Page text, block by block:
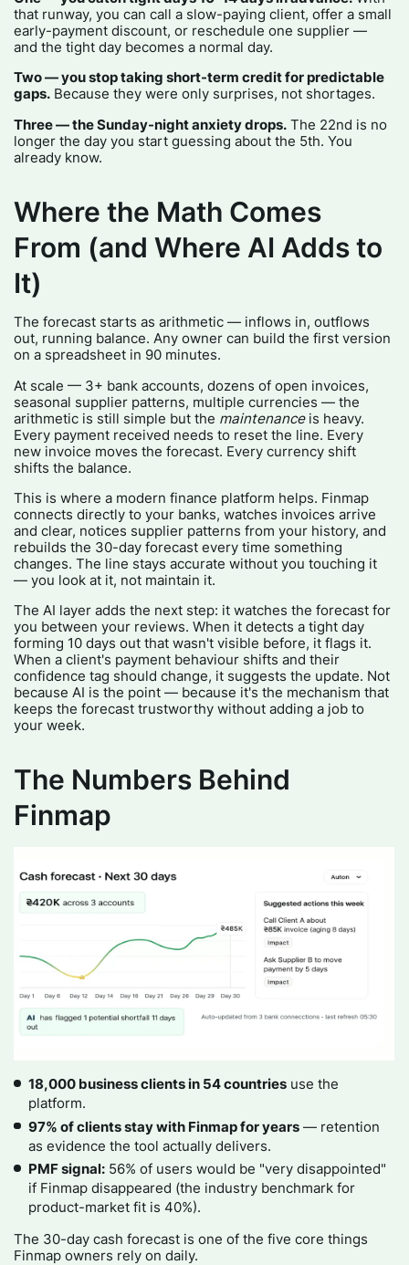
that runway, you can call a slow-paying client, offer a small
early-payment discount, or reschedule one supplier —
and the tight day becomes a normal day.
Two — you stop taking short-term credit for predictable
gaps. Because they were only surprises, not shortages.
Three — the Sunday-night anxiety drops. The 22nd is no
longer the day you start guessing about the 5th. You
already know.
Where the Math Comes
From (and Where AI Adds to
It)
The forecast starts as arithmetic — inflows in, outflows
out, running balance. Any owner can build the first version
on a spreadsheet in 90 minutes.
At scale — 3+ bank accounts, dozens of open invoices,
seasonal supplier patterns, multiple currencies — the
arithmetic is still simple but the maintenanceis heavy.
Every payment received needs to reset the line. Every
new invoice moves the forecast. Every currency shift
shifts the balance.
This is where a modern finance platform helps. Finmap
connects directly to your banks, watches invoices arrive
and clear, notices supplier patterns from your history, and
rebuilds the 30-day forecast every time something
changes. The line stays accurate without you touching it
— you look at it, not maintain it.
The AI layer adds the next step: it watches the forecast for
you between your reviews. When it detects a tight day
forming 10 days out that wasn't visible before, it flags it.
When a client's payment behaviour shifts and their
confidence tag should change, it suggests the update. Not
because AI is the point — because it's the mechanism that
keeps the forecast trustworthy without adding a job to
your week.
The Numbers Behind
Finmap
18,000 business clients in 54 countriesuse the
platform.
97% of clients stay with Finmap for years— retention
as evidence the tool actually delivers.
PMF signal:56% of users would be "very disappointed"
if Finmap disappeared (the industry benchmark for
product-market fit is 40%).
The 30-day cash forecast is one of the five core things
Finmap owners rely on daily.